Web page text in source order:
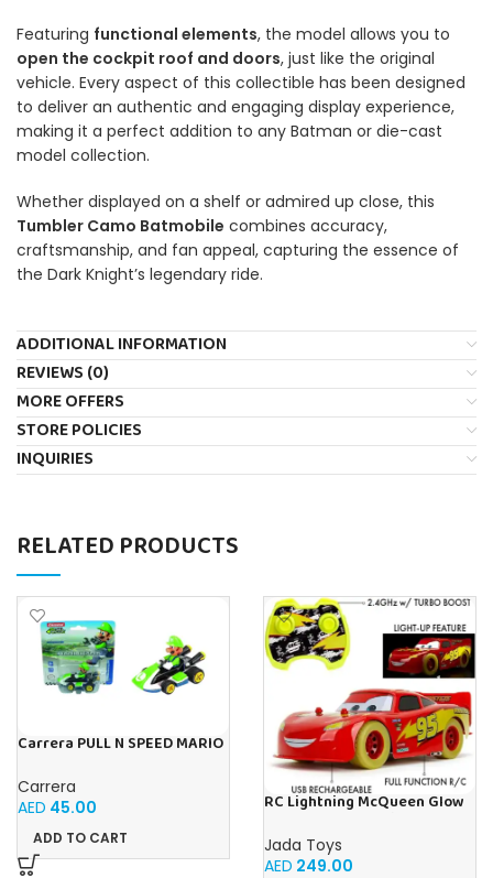
Featuring functional elements, the model allows you to
open the cockpit roof and doors, just like the original
vehicle. Every aspect of this collectible has been designed
to deliver an authentic and engaging display experience,
making it a perfect addition to any Batman or die-cast
model collection.
Whether displayed on a shelf or admired up close, this
Tumbler Camo Batmobile combines accuracy,
craftsmanship, and fan appeal, capturing the essence of
the Dark Knight’s legendary ride.
ADDITIONAL INFORMATION
REVIEWS (0)
MORE OFFERS
STORE POLICIES
INQUIRIES
RELATED PRODUCTS
Carrera PULL N SPEED MARIO
Carrera
AED 45.00
ADD TO CART
RC Lightning McQueen Glow
movie, high speed
Jada Toys
AED 249.00